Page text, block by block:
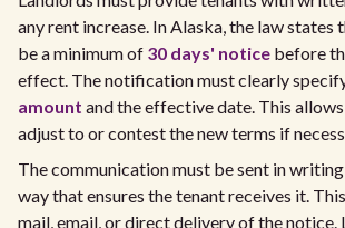
any rent increase. In Alaska, the law states
be a minimum of 30 days' notice before
effect. The notification must clearly
amount and the effective date. This
adjust to or contest the new terms if
The communication must be sent in
way that ensures the tenant receives it.
mail, email, or direct delivery of the notice.